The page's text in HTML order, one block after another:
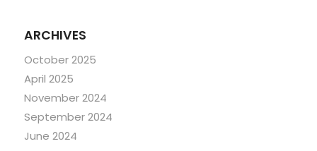
ARCHIVES
October 2025
April 2025
November 2024
September 2024
June 2024